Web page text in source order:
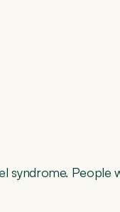
syndrome. People